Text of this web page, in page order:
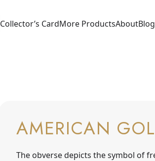
Collector’s CardMore ProductsAboutBlog
AMERICAN
The obverse depicts the symbol of